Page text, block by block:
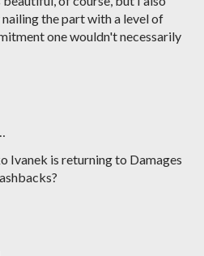
the part with a level of
one wouldn't necessarily
Ivanek is returning to Damages